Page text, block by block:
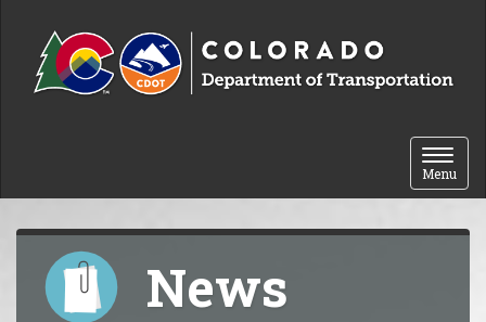
Toggle
Menu
News